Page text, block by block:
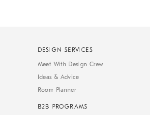
DESIGN SERVICES
Meet With Design Crew
Ideas & Advice
Room Planner
B2B PROGRAMS